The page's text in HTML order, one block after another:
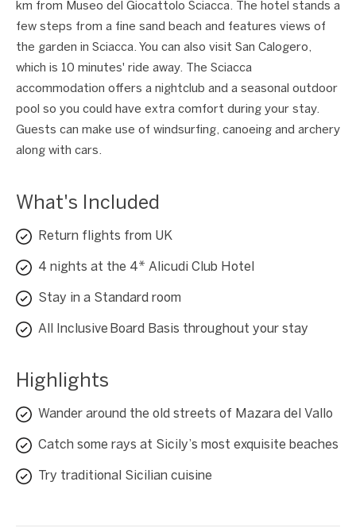
km from Museo del Giocattolo Sciacca. The hotel stands a
few steps from a fine sand beach and features views of
the garden in Sciacca. You can also visit San Calogero,
which is 10 minutes' ride away. The Sciacca
accommodation offers a nightclub and a seasonal outdoor
pool so you could have extra comfort during your stay.
Guests can make use of windsurfing, canoeing and archery
along with cars.
What's Included
Return flights from UK
4 nights at the 4* Alicudi Club Hotel
Stay in a Standard room
All Inclusive Board Basis throughout your stay
Highlights
Wander around the old streets of Mazara del Vallo
Catch some rays at Sicily’s most exquisite beaches
Try traditional Sicilian cuisine